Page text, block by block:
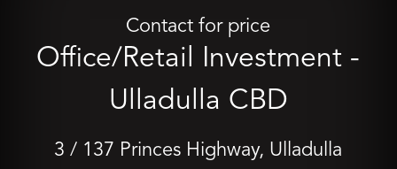
Contact for price
Office/Retail Investment -
Ulladulla CBD
3 / 137 Princes Highway, Ulladulla